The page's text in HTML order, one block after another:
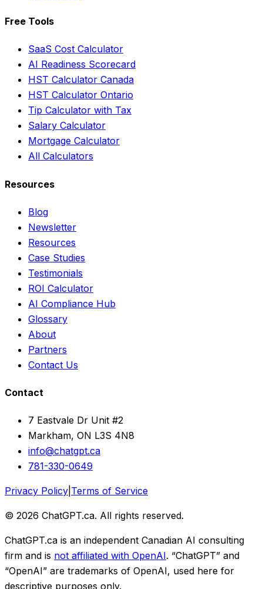
Free Tools
SaaS Cost Calculator
AI Readiness Scorecard
HST Calculator Canada
HST Calculator Ontario
Tip Calculator with Tax
Salary Calculator
Mortgage Calculator
All Calculators
Resources
Blog
Newsletter
Resources
Case Studies
Testimonials
ROI Calculator
AI Compliance Hub
Glossary
About
Partners
Contact Us
Contact
7 Eastvale Dr Unit #2
Markham, ON L3S 4N8
info@chatgpt.ca
781-330-0649
Privacy Policy Terms of Service
© 2026 ChatGPT.ca. All rights reserved.
ChatGPT.ca is an independent Canadian AI consulting
firm and is not affiliated with OpenAI. “ChatGPT” and
“OpenAI” are trademarks of OpenAI, used here for
descriptive purposes only.